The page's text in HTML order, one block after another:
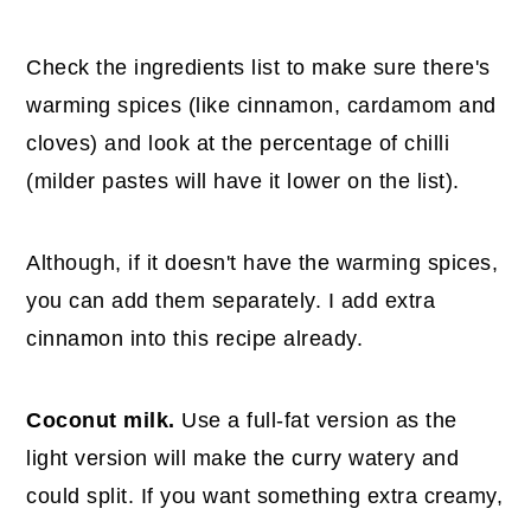
Check the ingredients list to make sure there's
warming spices (like cinnamon, cardamom and
cloves) and look at the percentage of chilli
(milder pastes will have it lower on the list).
Although, if it doesn't have the warming spices,
you can add them separately. I add extra
cinnamon into this recipe already.
Coconut milk. Use a full-fat version as the
light version will make the curry watery and
could split. If you want something extra creamy,